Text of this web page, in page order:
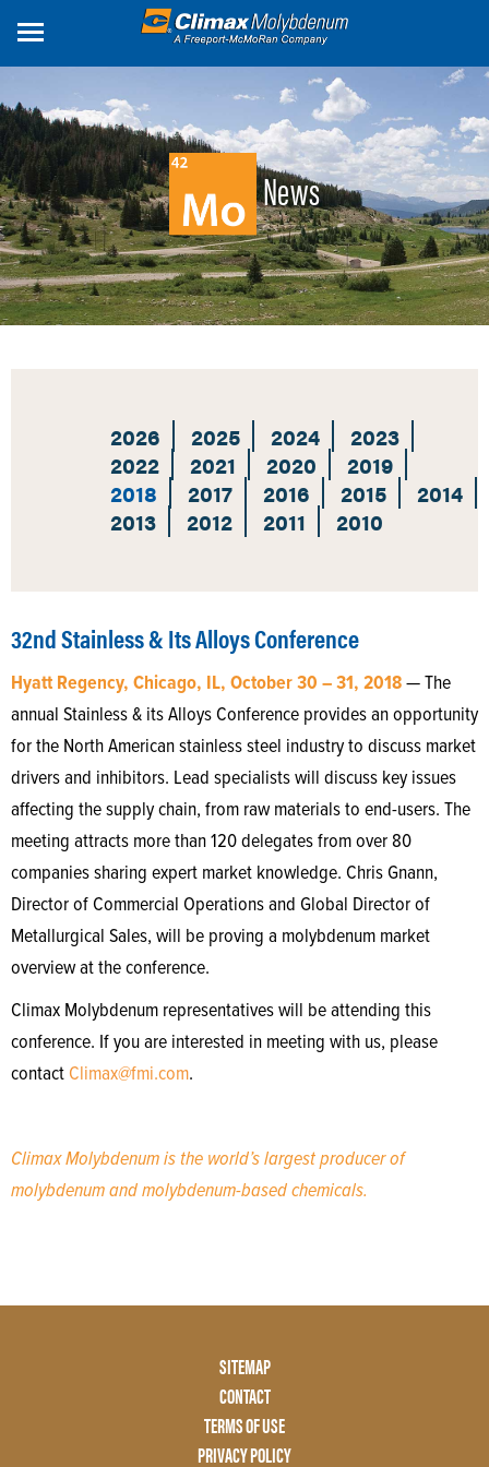
News
2026 2025 2024
2023
2022
2021 2020
2019
2018
2017 2016 2015
2014
2013
2012 2011 2010
32nd Stainless & Its Alloys Conference
Hyatt Regency, Chicago, IL, October 30 – 31, 2018— The
annual Stainless & its Alloys Conference provides an opportunity
for the North American stainless steel industry to discuss market
drivers and inhibitors. Lead specialists will discuss key issues
affecting the supply chain, from raw materials to end-users. The
meeting attracts more than 120 delegates from over 80
companies sharing expert market knowledge. Chris Gnann,
Director of Commercial Operations and Global Director of
Metallurgical Sales, will be proving a molybdenum market
overview at the conference.
Climax Molybdenum representatives will be attending this
conference. If you are interested in meeting with us, please
contact Climax@fmi.com.
Climax Molybdenum is the world’s largest producer of
molybdenum and molybdenum-based chemicals.
SITEMAP
CONTACT
TERMS OF USE
PRIVACY POLICY